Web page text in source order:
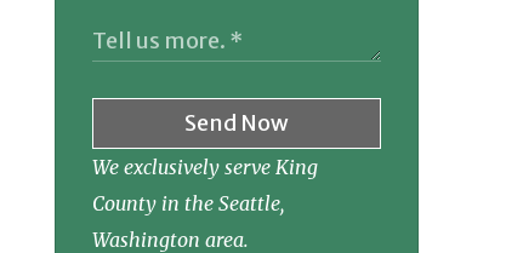
Send Now
We exclusively serve King
County in the Seattle,
Washington area.